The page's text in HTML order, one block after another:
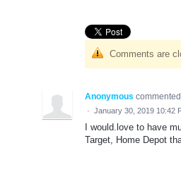
Comments are
Anonymous commented
· January 30, 2019 10:42
I would.love to have
Target, Home Depot